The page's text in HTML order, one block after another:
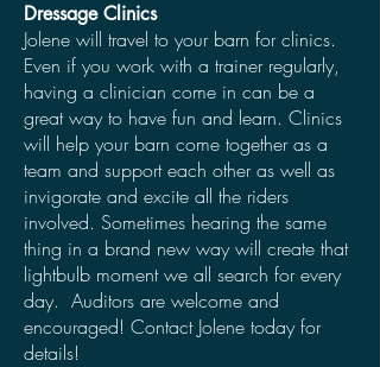
Dressage Clinics
Jolene will travel to your barn for clinics.
Even if you work with a trainer regularly,
having a clinician come in can be a
great way to have fun and learn. Clinics
will help your barn come together as a
team and support each other as well as
invigorate and excite all the riders
involved. Sometimes hearing the same
thing in a brand new way will create that
lightbulb moment we all search for every
day. Auditors are welcome and
encouraged! Contact Jolene today for
details!